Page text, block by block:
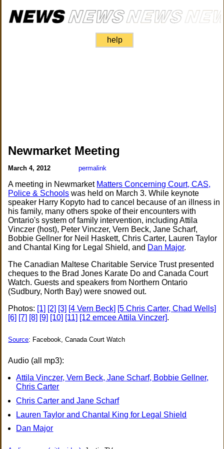
help
Newmarket Meeting
March 4, 2012 permalink
A meeting in Newmarket Matters Concerning Court, CAS,
Police & Schools was held on March 3. While keynote
speaker Harry Kopyto had to cancel because of an illness in
his family, many others spoke of their encounters with
Ontario's system of family intervention, including Attila
Vinczer (host), Peter Vinczer, Vern Beck, Jane Scharf,
Bobbie Gellner for Neil Haskett, Chris Carter, Lauren Taylor
and Chantal King for Legal Shield, and Dan Major.
The Canadian Maltese Charitable Service Trust presented
cheques to the Brad Jones Karate Do and Canada Court
Watch. Guests and speakers from Northern Ontario
(Sudbury, North Bay) were snowed out.
Photos: [1] [2] [3] [4 Vern Beck] [5 Chris Carter, Chad Wells]
[6] [7] [8] [9] [10] [11] [12 emcee Attila Vinczer].
Source: Facebook, Canada Court Watch
Audio (all mp3):
Attila Vinczer, Vern Beck, Jane Scharf, Bobbie Gellner,
Chris Carter
Chris Carter and Jane Scharf
Lauren Taylor and Chantal King for Legal Shield
Dan Major